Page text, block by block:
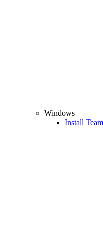
Windows
Install